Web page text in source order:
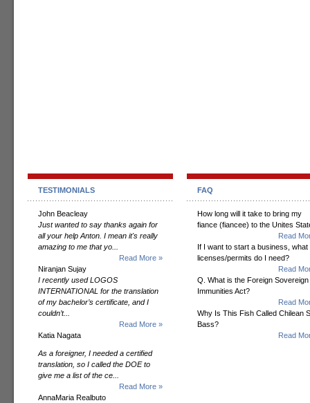
TESTIMONIALS
John Beacleay
Just wanted to say thanks again for
all your help Anton. I mean it's really
amazing to me that yo...
Read More »
Niranjan Sujay
I recently used LOGOS
INTERNATIONAL for the translation
of my bachelor’s certificate, and I
couldn’t...
Read More »
Katia Nagata
As a foreigner, I needed a certified
translation, so I called the DOE to
give me a list of the ce...
Read More »
AnnaMaria Realbuto
FAQ
How long will it take to bring my
fiance (fiancee) to the Unites
Read
If I want to start a business, what
licenses/permits do I need?
Read
Q. What is the Foreign Sovereign
Immunities Act?
Read
Why Is This Fish Called Chilean
Bass?
Read